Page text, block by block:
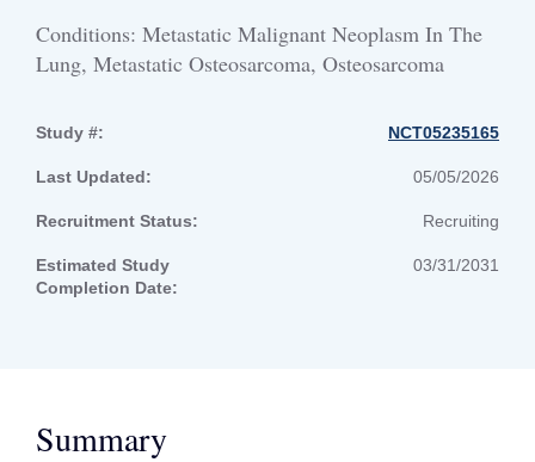
Conditions: Metastatic Malignant Neoplasm In The
Lung, Metastatic Osteosarcoma, Osteosarcoma
Study #: NCT05235165
Last Updated: 05/05/2026
Recruitment Status: Recruiting
Estimated Study
Completion Date:
03/31/2031
Summary